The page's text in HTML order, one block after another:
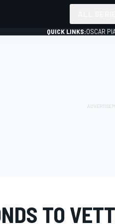
QUICK LINKS:OSCAR
TO